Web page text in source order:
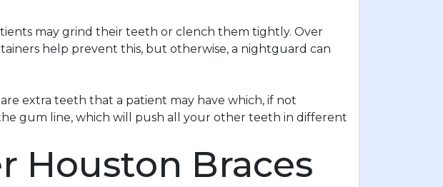
may grind their teeth or clench them tightly. Over
help prevent this, but otherwise, a nightguard can
extra teeth that a patient may have which, if not
gum line, which will push all your other teeth in different
Houston Braces